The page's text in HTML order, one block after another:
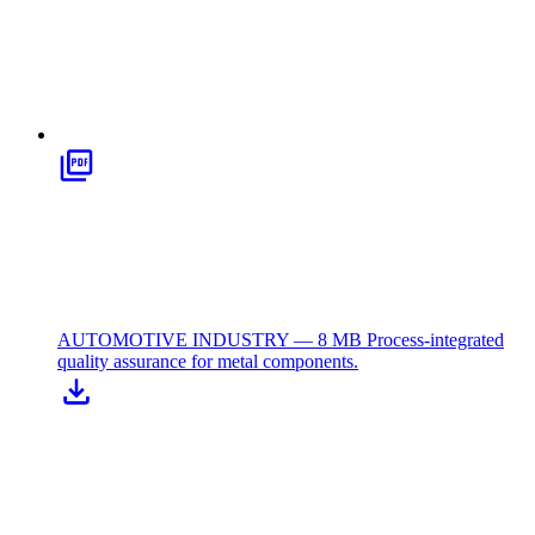
AUTOMOTIVE INDUSTRY — 8 MB Process-integrated
quality assurance for metal components.